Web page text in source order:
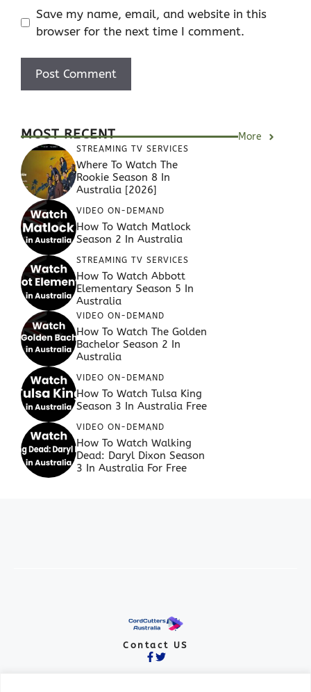
Save my name, email, and website in this
browser for the next time I comment.
MOST RECENT More
STREAMING TV SERVICES
Where To Watch The
Rookie Season 8 In
Australia [2026]
VIDEO ON-DEMAND
How To Watch Matlock
Season 2 In Australia
STREAMING TV SERVICES
How To Watch Abbott
Elementary Season 5 In
Australia
VIDEO ON-DEMAND
How To Watch The Golden
Bachelor Season 2 In
Australia
VIDEO ON-DEMAND
How To Watch Tulsa King
Season 3 In Australia Free
VIDEO ON-DEMAND
How To Watch Walking
Dead: Daryl Dixon Season
3 In Australia For Free
Contact US